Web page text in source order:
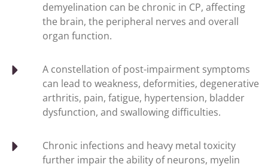
demyelination can be chronic in CP, affecting
the brain, the peripheral nerves and overall
organ function.
A constellation of post-impairment symptoms
can lead to weakness, deformities, degenerative
arthritis, pain, fatigue, hypertension, bladder
dysfunction, and swallowing difficulties.
Chronic infections and heavy metal toxicity
further impair the ability of neurons, myelin